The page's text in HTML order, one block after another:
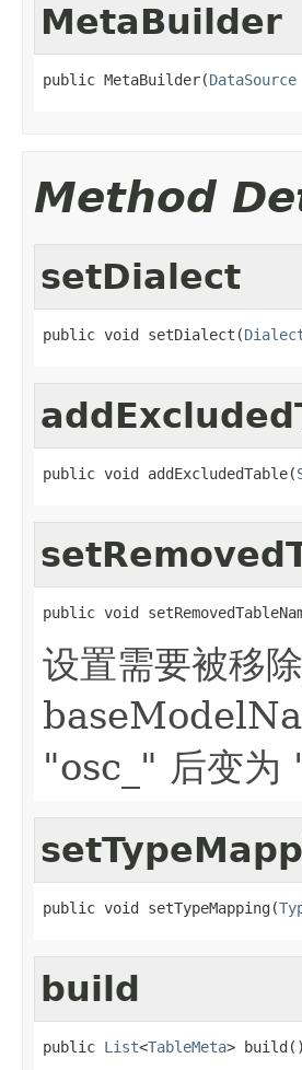
MetaBuilder
public MetaBuilder(DataSource
Method
setDialect
public void setDialect(
public void addExcludedTable(
public void
设置需要被移
"osc_" 后变
public void setTypeMapping(
build
public List<TableMeta> build()